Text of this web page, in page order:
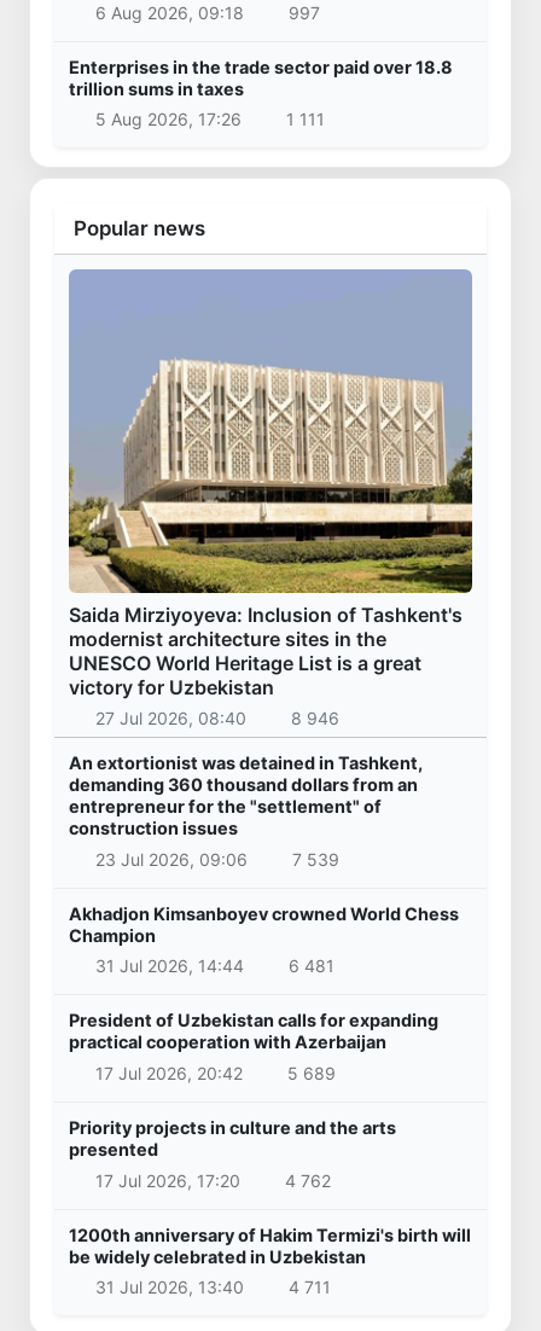
6 Aug 2026, 09:18
997
Enterprises in the trade sector paid over 18.8
trillion sums in taxes
5 Aug 2026, 17:26
1 111
Popular news
Saida Mirziyoyeva: Inclusion of Tashkent's
modernist architecture sites in the
UNESCO World Heritage List is a great
victory for Uzbekistan
27 Jul 2026, 08:40 8 946
An extortionist was detained in Tashkent,
demanding 360 thousand dollars from an
entrepreneur for the "settlement" of
construction issues
23 Jul 2026, 09:06
7 539
Akhadjon Kimsanboyev crowned World Chess
Champion
31 Jul 2026, 14:44
6 481
President of Uzbekistan calls for expanding
practical cooperation with Azerbaijan
17 Jul 2026, 20:42
5 689
Priority projects in culture and the arts
presented
17 Jul 2026, 17:20
4 762
1200th anniversary of Hakim Termizi's birth will
be widely celebrated in Uzbekistan
31 Jul 2026, 13:40
4 711